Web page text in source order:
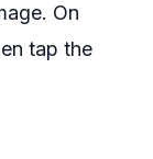
On
tap the